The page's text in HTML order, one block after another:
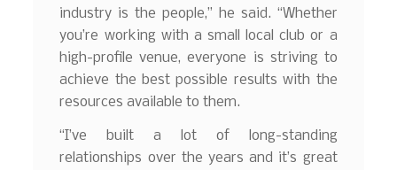
industry is the people,” he said. “Whether
you’re working with a small local club or a
high-profile venue, everyone is striving to
achieve the best possible results with the
resources available to them.
“I’ve built a lot of long-standing
relationships over the years and it’s great